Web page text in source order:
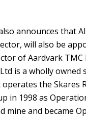
announces that
will also be
of Aardvark TMC
is a wholly owned
the Skares
in 1998 as
mine and became